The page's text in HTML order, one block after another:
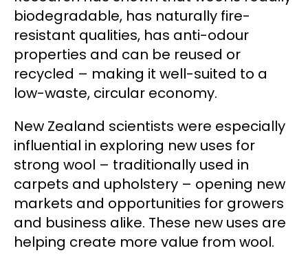
biodegradable, has naturally fire-
resistant qualities, has anti-odour
properties and can be reused or
recycled – making it well-suited to a
low-waste, circular economy.
New Zealand scientists were especially
influential in exploring new uses for
strong wool – traditionally used in
carpets and upholstery – opening new
markets and opportunities for growers
and business alike. These new uses are
helping create more value from wool.